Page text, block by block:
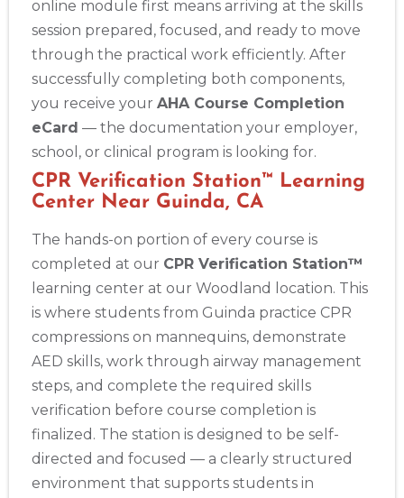
online module first means arriving at the skills
session prepared, focused, and ready to move
through the practical work efficiently. After
successfully completing both components,
you receive your AHA Course Completion
eCard — the documentation your employer,
school, or clinical program is looking for.
CPR Verification Station™ Learning
Center Near Guinda, CA
The hands-on portion of every course is
completed at our CPR Verification Station™
learning center at our Woodland location. This
is where students from Guinda practice CPR
compressions on mannequins, demonstrate
AED skills, work through airway management
steps, and complete the required skills
verification before course completion is
finalized. The station is designed to be self-
directed and focused — a clearly structured
environment that supports students in